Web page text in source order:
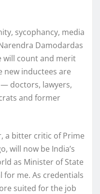
sycophancy, media
Damodardas
will count and merit
new inductees are
doctors, lawyers,
and former
a bitter critic of Prime
will now be India’s
as Minister of State
for me. As credentials
suited for the job